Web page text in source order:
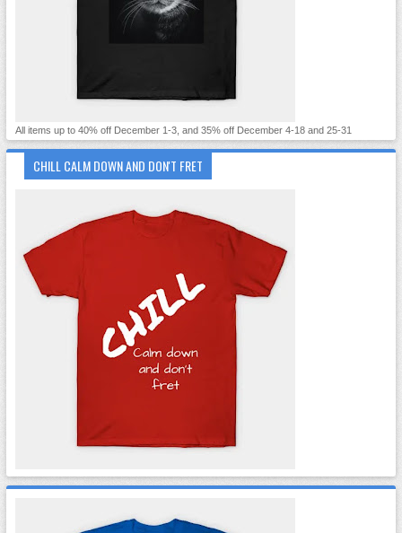
All items up to 40% off December 1-3, and 35% off December 4-18 and 25-31
CHILL CALM DOWN AND DON'T FRET